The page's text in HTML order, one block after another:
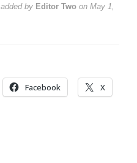
added by Editor Two on May 1,
Facebook X